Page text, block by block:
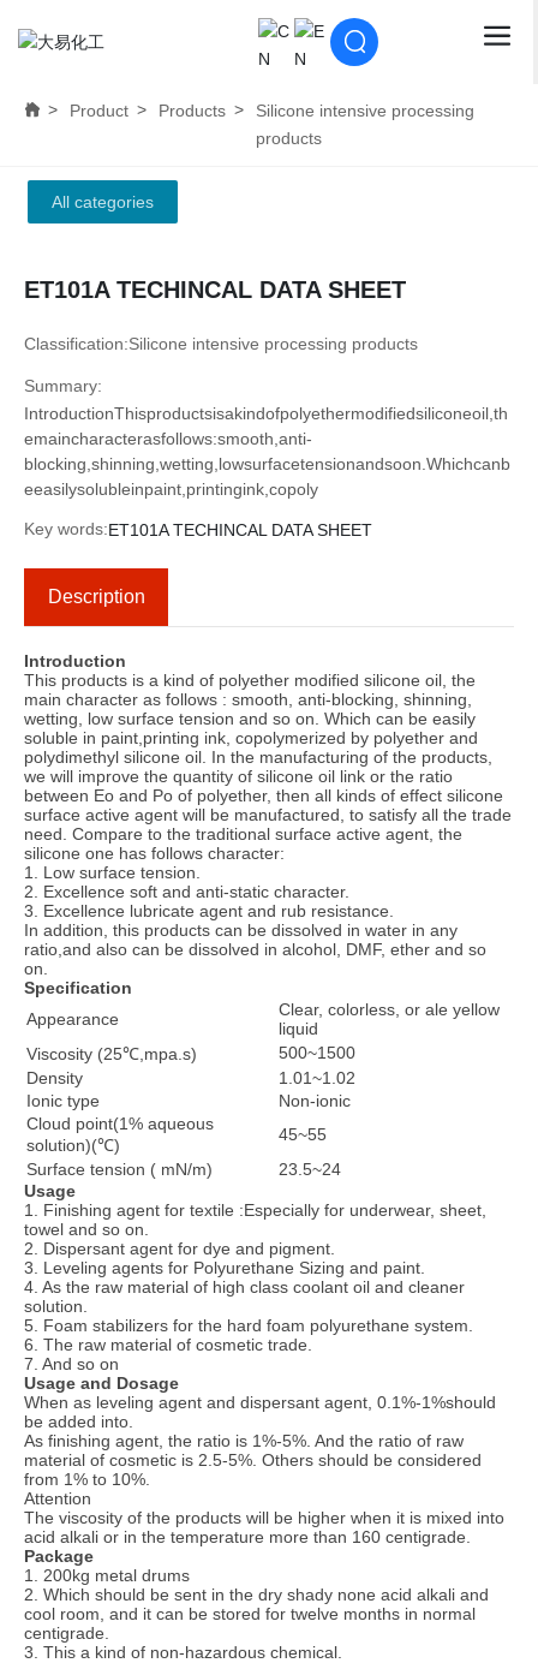
Product Products
Silicone intensive processing
products
All categories
ET101A TECHINCAL DATA SHEET
Classification:Silicone intensive processing products
Summary:
IntroductionThisproductsisakindofpolyethermodifiedsiliconeoil,th
emaincharacterasfollows:smooth,anti-
blocking,shinning,wetting,lowsurfacetensionandsoon.Whichcanb
eeasilysolubleinpaint,printingink,copoly
Key words:ET101A TECHINCAL DATA SHEET
Description
Introduction
This products is a kind of polyether modified silicone oil, the
main character as follows : smooth, anti-blocking, shinning,
wetting, low surface tension and so on. Which can be easily
soluble in paint,printing ink, copolymerized by polyether and
polydimethyl silicone oil. In the manufacturing of the products,
we will improve the quantity of silicone oil link or the ratio
between Eo and Po of polyether, then all kinds of effect silicone
surface active agent will be manufactured, to satisfy all the trade
need. Compare to the traditional surface active agent, the
silicone one has follows character:
1. Low surface tension.
2. Excellence soft and anti-static character.
3. Excellence lubricate agent and rub resistance.
In addition, this products can be dissolved in water in any
ratio,and also can be dissolved in alcohol, DMF, ether and so
on.
Specification
Appearance
Clear, colorless, or ale yellow
liquid
Viscosity (25℃,mpa.s)
500~1500
Density
1.01~1.02
Ionic type
Non-ionic
Cloud point(1% aqueous
solution)(℃)
45~55
Surface tension ( mN/m)
23.5~24
Usage
1. Finishing agent for textile :Especially for underwear, sheet,
towel and so on.
2. Dispersant agent for dye and pigment.
3. Leveling agents for Polyurethane Sizing and paint.
4. As the raw material of high class coolant oil and cleaner
solution.
5. Foam stabilizers for the hard foam polyurethane system.
6. The raw material of cosmetic trade.
7. And so on
Usage and Dosage
When as leveling agent and dispersant agent, 0.1%-1%should
be added into.
As finishing agent, the ratio is 1%-5%. And the ratio of raw
material of cosmetic is 2.5-5%. Others should be considered
from 1% to 10%.
Attention
The viscosity of the products will be higher when it is mixed into
acid alkali or in the temperature more than 160 centigrade.
Package
1. 200kg metal drums
2. Which should be sent in the dry shady none acid alkali and
cool room, and it can be stored for twelve months in normal
centigrade.
3. This a kind of non-hazardous chemical.